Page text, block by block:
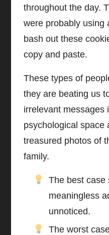
throughout the day.
were probably using
bash out these
copy and paste.
These types of
they are beating us
irrelevant messages
psychological space
treasured photos of
family.
The best case
meaningless
unnoticed.
The worst